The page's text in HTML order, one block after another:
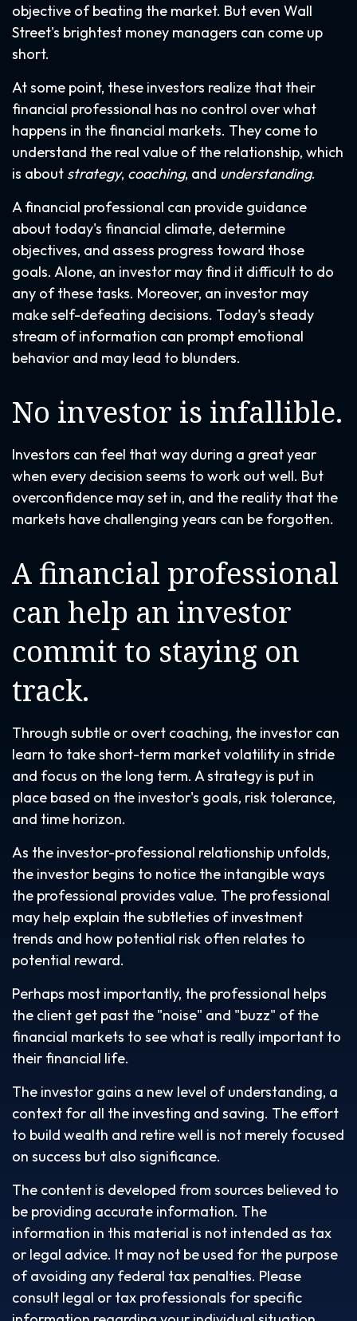
objective of beating the market. But even Wall
Street's brightest money managers can come up
short.
At some point, these investors realize that their
financial professional has no control over what
happens in the financial markets. They come to
understand the real value of the relationship, which
is about strategy, coaching, and understanding.
A financial professional can provide guidance
about today's financial climate, determine
objectives, and assess progress toward those
goals. Alone, an investor may find it difficult to do
any of these tasks. Moreover, an investor may
make self-defeating decisions. Today's steady
stream of information can prompt emotional
behavior and may lead to blunders.
No investor is infallible.
Investors can feel that way during a great year
when every decision seems to work out well. But
overconfidence may set in, and the reality that the
markets have challenging years can be forgotten.
A financial professional
can help an investor
commit to staying on
track.
Through subtle or overt coaching, the investor can
learn to take short-term market volatility in stride
and focus on the long term. A strategy is put in
place based on the investor's goals, risk tolerance,
and time horizon.
As the investor-professional relationship unfolds,
the investor begins to notice the intangible ways
the professional provides value. The professional
may help explain the subtleties of investment
trends and how potential risk often relates to
potential reward.
Perhaps most importantly, the professional helps
the client get past the "noise" and "buzz" of the
financial markets to see what is really important to
their financial life.
The investor gains a new level of understanding, a
context for all the investing and saving. The effort
to build wealth and retire well is not merely focused
on success but also significance.
The content is developed from sources believed to
be providing accurate information. The
information in this material is not intended as tax
or legal advice. It may not be used for the purpose
of avoiding any federal tax penalties. Please
consult legal or tax professionals for specific